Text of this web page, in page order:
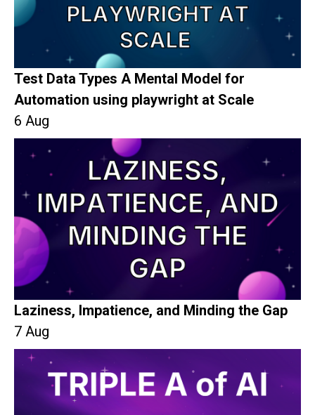
Test Data Types A Mental Model for
Automation using playwright at Scale
6 Aug
Laziness, Impatience, and Minding the Gap
7 Aug